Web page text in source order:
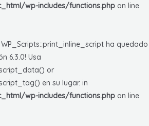
wp-includes/functions.php on line
WP_Scripts::print_inline_script ha quedado
6.3.0! Usa
or
en su lugar. in
wp-includes/functions.php on line